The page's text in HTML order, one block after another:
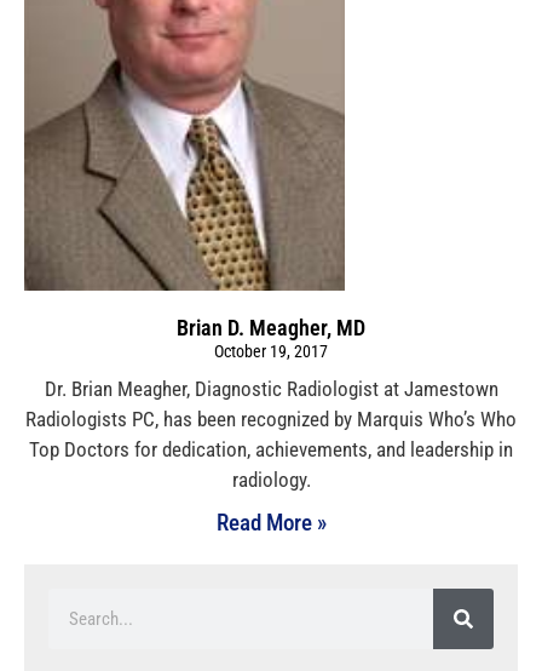
Brian D. Meagher, MD
October 19, 2017
Dr. Brian Meagher, Diagnostic Radiologist at Jamestown
Radiologists PC, has been recognized by Marquis Who’s Who
Top Doctors for dedication, achievements, and leadership in
radiology.
Read More »